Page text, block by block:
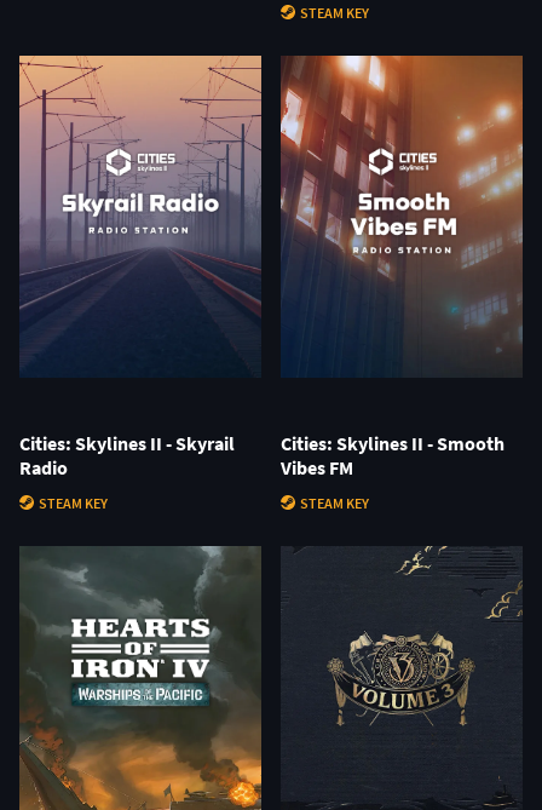
STEAM KEY
Cities: Skylines II - Skyrail
Radio
STEAM KEY
Cities: Skylines II - Smooth
Vibes FM
STEAM KEY